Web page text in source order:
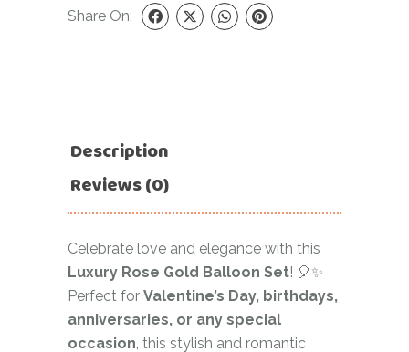
Share On:
Description
Reviews (0)
Celebrate love and elegance with this
Luxury Rose Gold Balloon Set! 🎈✨
Perfect for Valentine’s Day, birthdays,
anniversaries, or any special
occasion, this stylish and romantic